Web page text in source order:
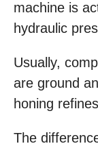
machine is
hydraulic
Usually,
are ground
honing
The